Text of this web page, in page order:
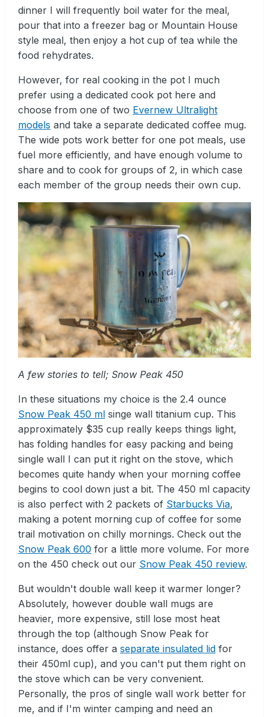
dinner I will frequently boil water for the meal,
pour that into a freezer bag or Mountain House
style meal, then enjoy a hot cup of tea while the
food rehydrates.
However, for real cooking in the pot I much
prefer using a dedicated cook pot here and
choose from one of two Evernew Ultralight
models and take a separate dedicated coffee mug.
The wide pots work better for one pot meals, use
fuel more efficiently, and have enough volume to
share and to cook for groups of 2, in which case
each member of the group needs their own cup.
A few stories to tell; Snow Peak 450
In these situations my choice is the 2.4 ounce
Snow Peak 450 ml singe wall titanium cup. This
approximately $35 cup really keeps things light,
has folding handles for easy packing and being
single wall I can put it right on the stove, which
becomes quite handy when your morning coffee
begins to cool down just a bit. The 450 ml capacity
is also perfect with 2 packets of Starbucks Via,
making a potent morning cup of coffee for some
trail motivation on chilly mornings. Check out the
Snow Peak 600 for a little more volume. For more
on the 450 check out our Snow Peak 450 review.
But wouldn't double wall keep it warmer longer?
Absolutely, however double wall mugs are
heavier, more expensive, still lose most heat
through the top (although Snow Peak for
instance, does offer a separate insulated lid for
their 450ml cup), and you can't put them right on
the stove which can be very convenient.
Personally, the pros of single wall work better for
me, and if I'm winter camping and need an